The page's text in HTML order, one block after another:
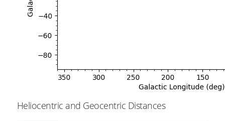
Heliocentric and Geocentric Distances